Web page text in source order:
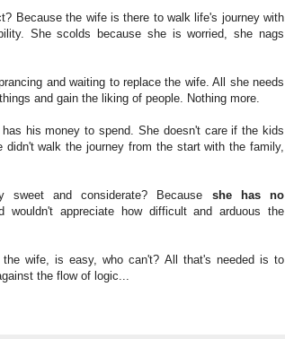
Because the wife is there to walk life's journey with
She scolds because she is worried, she nags
and waiting to replace the wife. All she needs
and gain the liking of people. Nothing more.
his money to spend. She doesn't care if the kids
walk the journey from the start with the family,
and considerate? Because she has no
wouldn't appreciate how difficult and arduous the
wife, is easy, who can't? All that's needed is to
the flow of logic...